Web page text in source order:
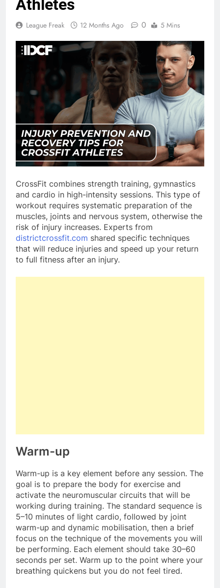
Athletes
League Freak 12 Months Ago 0 5 Mins
CrossFit combines strength training, gymnastics
and cardio in high-intensity sessions. This type of
workout requires systematic preparation of the
muscles, joints and nervous system, otherwise the
risk of injury increases. Experts from
districtcrossfit.com shared specific techniques
that will reduce injuries and speed up your return
to full fitness after an injury.
Warm-up
Warm-up is a key element before any session. The
goal is to prepare the body for exercise and
activate the neuromuscular circuits that will be
working during training. The standard sequence is
5–10 minutes of light cardio, followed by joint
warm-up and dynamic mobilisation, then a brief
focus on the technique of the movements you will
be performing. Each element should take 30–60
seconds per set. Warm up to the point where your
breathing quickens but you do not feel tired.